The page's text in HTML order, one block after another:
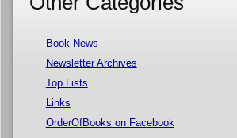
Book News
Newsletter Archives
Top Lists
Links
OrderOfBooks on Facebook